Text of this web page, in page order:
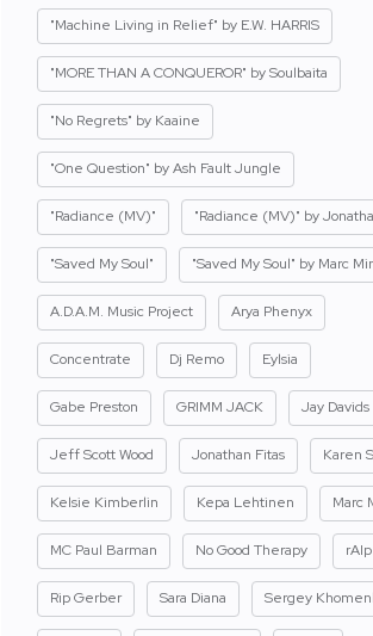
"Machine Living in Relief" by E.W. HARRIS
"MORE THAN A CONQUEROR" by Soulbaita
"No Regrets" by Kaaine
"One Question" by Ash Fault Jungle
"Radiance (MV)" "Radiance (MV)" by
"Saved My Soul" "Saved My Soul" by Marc
A.D.A.M. Music Project Arya Phenyx
Concentrate Dj Remo Eylsia
Gabe Preston GRIMM JACK Jay Davids
Jeff Scott Wood Jonathan Fitas Karen
Kelsie Kimberlin Kepa Lehtinen Marc
MC Paul Barman No Good Therapy rAIp
Rip Gerber Sara Diana Sergey